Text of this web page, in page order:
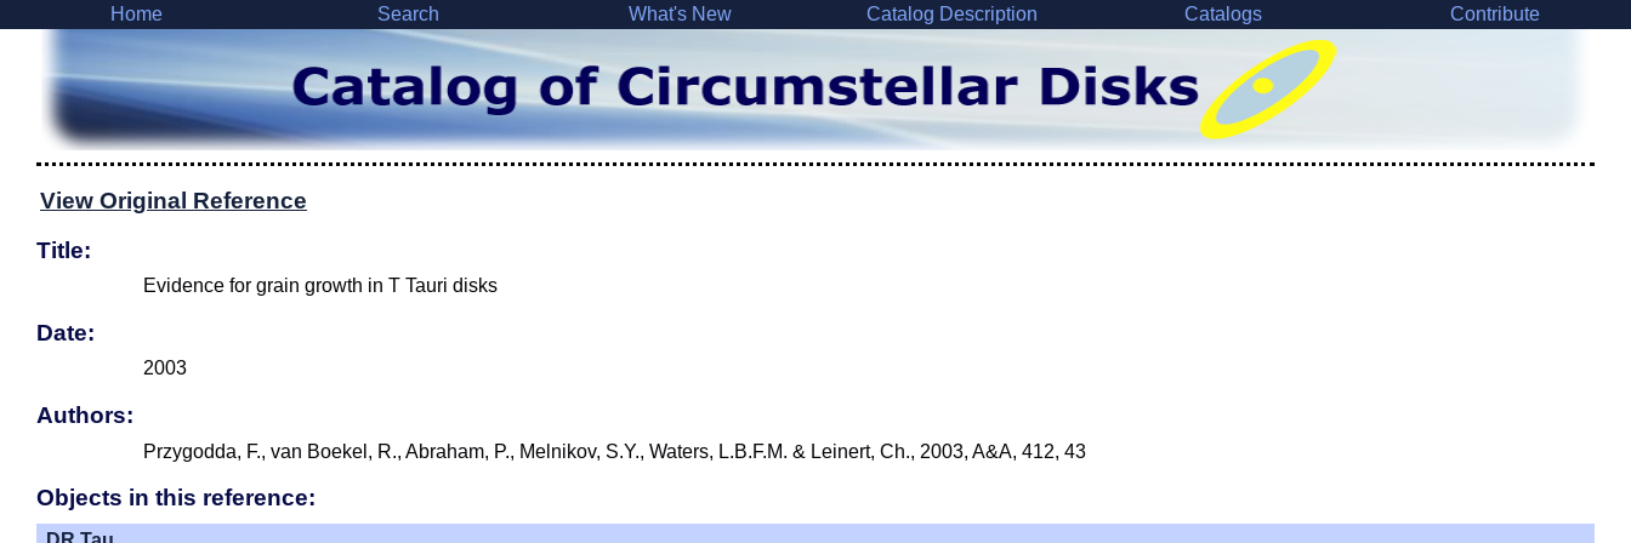
Home Search What's New Catalog Description Catalogs Contribute
View Original Reference
Title:
Evidence for grain growth in T Tauri disks
Date:
2003
Authors:
Przygodda, F., van Boekel, R., Abraham, P., Melnikov, S.Y., Waters, L.B.F.M. & Leinert, Ch., 2003, A&A, 412, 43
Objects in this reference: